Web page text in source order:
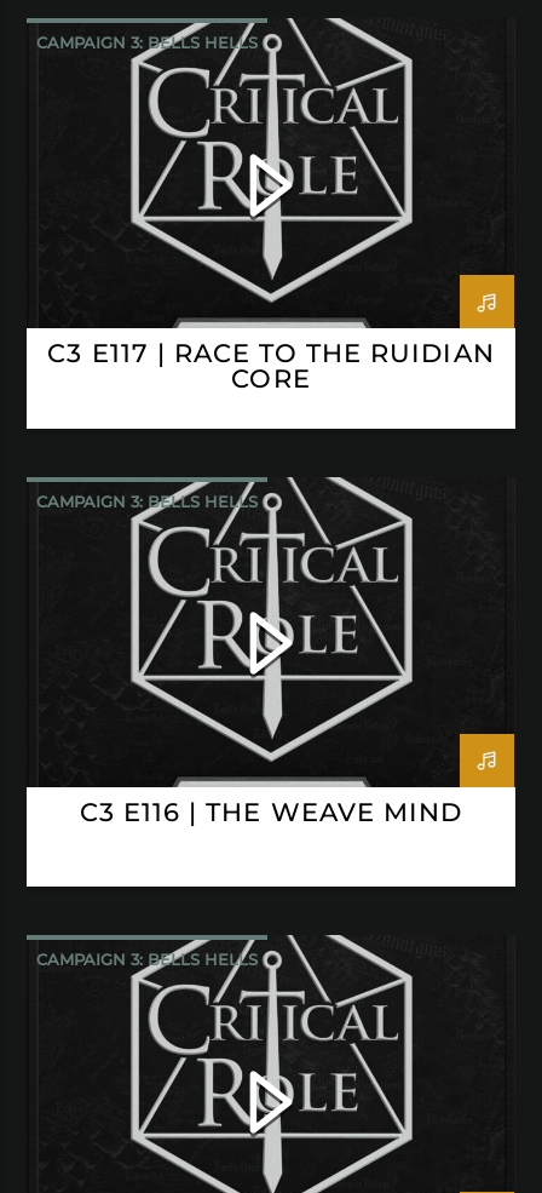
CAMPAIGN 3: BELLS HELLS
CRITICAL ROLE
C3 E117 | RACE TO THE RUIDIAN
CORE
CAMPAIGN 3: BELLS HELLS
CRITICAL ROLE
C3 E116 | THE WEAVE MIND
CAMPAIGN 3: BELLS HELLS
CRITICAL ROLE